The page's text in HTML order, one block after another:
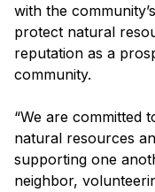
with the
protect natural
reputation as a
community.
“We are committed
natural resources
supporting one
neighbor,